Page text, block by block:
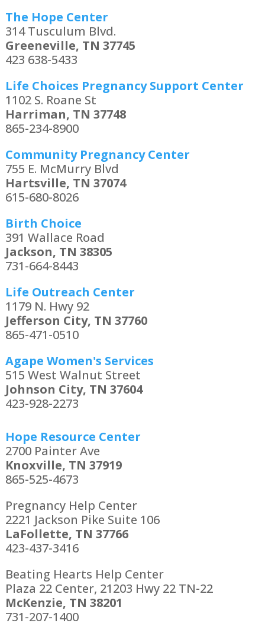
The Hope Center
314 Tusculum Blvd.
Greeneville, TN 37745
423 638-5433
Life Choices Pregnancy Support Center
1102 S. Roane St
Harriman, TN 37748
865-234-8900
Community Pregnancy Center
755 E. McMurry Blvd
Hartsville, TN 37074
615-680-8026
Birth Choice
391 Wallace Road
Jackson, TN 38305
731-664-8443
Life Outreach Center
1179 N. Hwy 92
Jefferson City, TN 37760
865-471-0510
Agape Women's Services
515 West Walnut Street
Johnson City, TN 37604
423-928-2273
Hope Resource Center
2700 Painter Ave
Knoxville, TN 37919
865-525-4673
Pregnancy Help Center
2221 Jackson Pike Suite 106
LaFollette, TN 37766
423-437-3416
Beating Hearts Help Center
Plaza 22 Center, 21203 Hwy 22 TN-22
McKenzie, TN 38201
731-207-1400